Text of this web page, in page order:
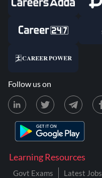
Learning Resources
Govt Exams Latest Jobs
Follow us on